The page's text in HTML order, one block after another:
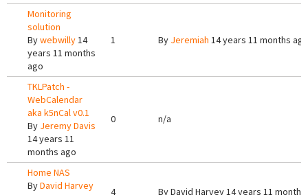
Monitoring
solution
Bywebwilly14
years 11 months
ago
1 By Jeremiah 14 years 11 months ago
TKLPatch -
WebCalendar
aka k5nCal v0.1
By Jeremy Davis
14 years 11
months ago
0 n/a
Home NAS
ByDavid Harvey
4 ByDavid Harvey14 years 11